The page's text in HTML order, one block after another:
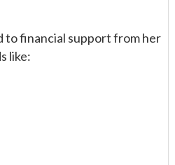
to financial support from her
like: